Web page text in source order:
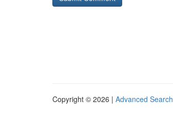
Copyright © 2026 | Advanced Search